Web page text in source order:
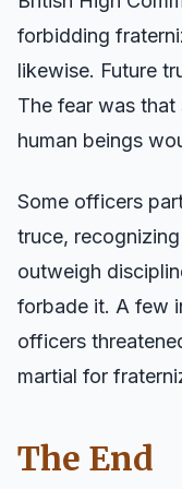
forbidding
likewise. Future
The fear was
human beings
Some officers
truce,
outweigh
forbade it. A few
officers
martial for
The End